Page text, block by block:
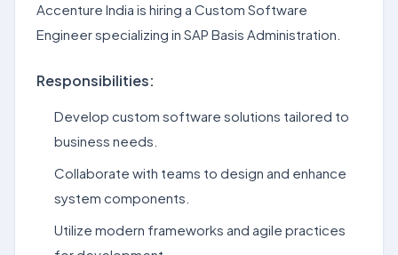
Accenture India is hiring a Custom Software
Engineer specializing in SAP Basis Administration.
Responsibilities:
Develop custom software solutions tailored to
business needs.
Collaborate with teams to design and enhance
system components.
Utilize modern frameworks and agile practices